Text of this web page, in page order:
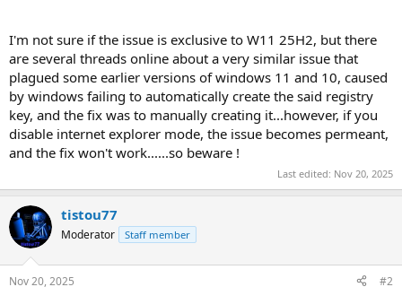
I'm not sure if the issue is exclusive to W11 25H2, but there
are several threads online about a very similar issue that
plagued some earlier versions of windows 11 and 10, caused
by windows failing to automatically create the said registry
key, and the fix was to manually creating it...however, if you
disable internet explorer mode, the issue becomes permeant,
and the fix won't work......so beware !
Last edited: Nov 20, 2025
tistou77
Moderator Staff member
Nov 20, 2025 #2